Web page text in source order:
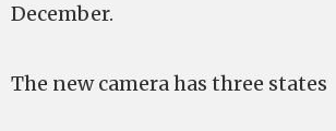
December.
The new camera has three states